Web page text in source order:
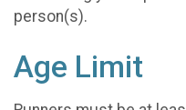
person(s).
Age Limit